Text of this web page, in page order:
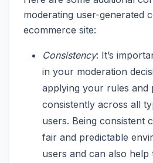
moderating user-generated
ecommerce site:
Consistency: It’s
in your moderation
applying your rules and
consistently across all
users. Being consistent
fair and predictable
users and can also